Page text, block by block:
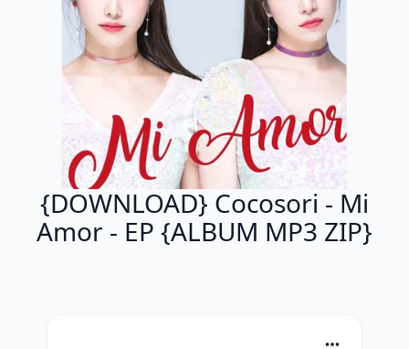
{DOWNLOAD} Cocosori - Mi
Amor - EP {ALBUM MP3 ZIP}